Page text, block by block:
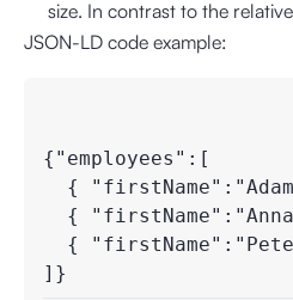
size. In contrast to the
JSON-LD code example:
{"employees":[
{
{
{
]}